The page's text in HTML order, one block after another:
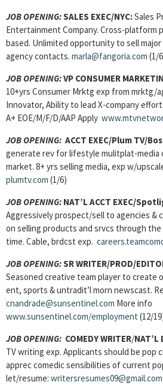
JOB OPENING:SALES EXEC/NYC:Sales
Entertainment Company. Cross-platform
based. Unlimited opportunity to sell
agency contacts. marla@fangoria.com (1/
JOB OPENING:VP CONSUMER
10+yrs Consumer Mrktg exp from mrktg/
Innovator, Ability to lead X-company
A+ EOE/M/F/D/AAP Apply
JOB OPENING: ACCT EXEC/Plum TV/
generate rev for lifestyle mulitplat-media
market. 8+ yrs selling media, exp w/
plumtv.com (1/6)
JOB OPENING: NAT’L ACCT EXEC/
Aggressively prospect/sell to agencies &
on selling products and srvcs through
time. Cable, brdcst exp.
JOB OPENING:SR WRITER/PROD/
Seasoned creative team player to create
ent, sports & untradit’l morn newscast.
cnandrade@sunsentinel.com More info
www.sunsentinel.com/employment (12/
JOB OPENING: COMEDY WRITER/NAT’L
TV writing exp. Applicants should be pop
apprec comedic sensibilities of current
let/resume: writersresumes09@gmail.com